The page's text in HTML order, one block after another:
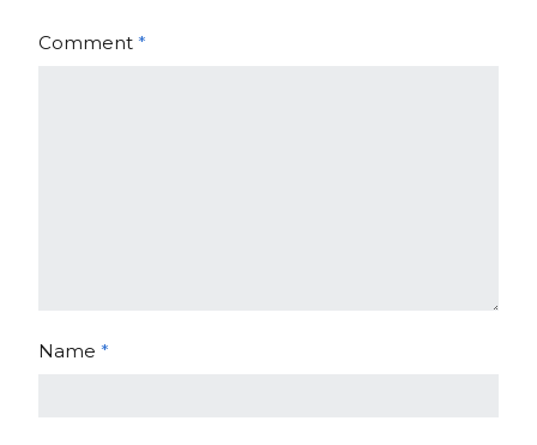
Comment *
Name *